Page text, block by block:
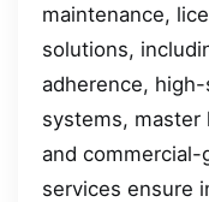
maintenance,
solutions,
adherence,
systems, master
and commercial-
services ensure